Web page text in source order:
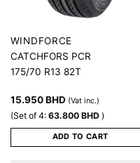
WINDFORCE
CATCHFORS PCR
175/70 R13 82T
15.950BHD (Vat inc.)
(Set of 4: 63.800 BHD )
ADD TO CART